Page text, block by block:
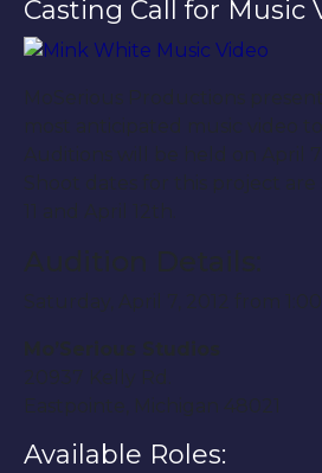
Casting Call for Music
MoSerious Productions
most anticipated music video to
Auditions will be held on April
Shoot dates for this project
11 and April 12th.
Audition Details:
Saturday, April 7, 2012 from
Mo’Serious Studios
20937 Kelly Rd.
Eastpointe, Michigan 48021
Available Roles: